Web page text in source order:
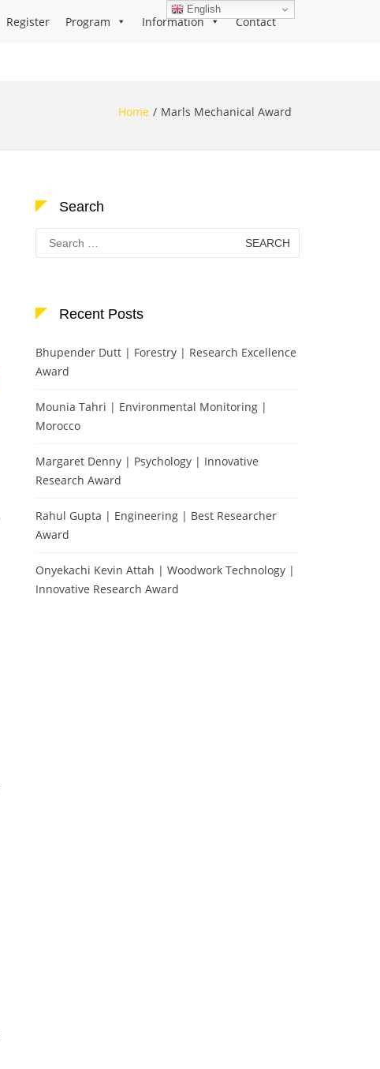
Register Program Information Contact
Home Marls Mechanical Award
Search
Search
for:
Recent Posts
Bhupender Dutt | Forestry | Research Excellence
Award
Mounia Tahri | Environmental Monitoring |
Morocco
Margaret Denny | Psychology | Innovative
Research Award
Rahul Gupta | Engineering | Best Researcher
Award
Onyekachi Kevin Attah | Woodwork Technology |
Innovative Research Award
English